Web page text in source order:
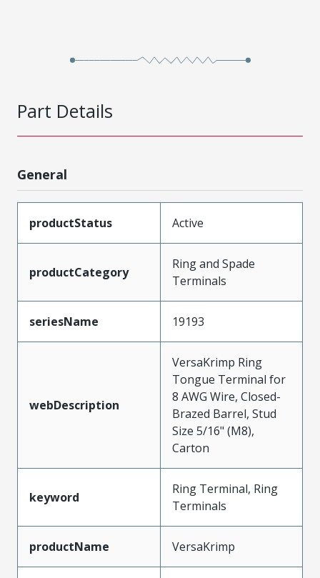
Part Details
General
productStatus Active
productCategory
Ring and Spade
Terminals
seriesName 19193
webDescription
VersaKrimp Ring
Tongue Terminal for
8 AWG Wire, Closed-
Brazed Barrel, Stud
Size 5/16" (M8),
Carton
keyword
Ring Terminal, Ring
Terminals
productName VersaKrimp